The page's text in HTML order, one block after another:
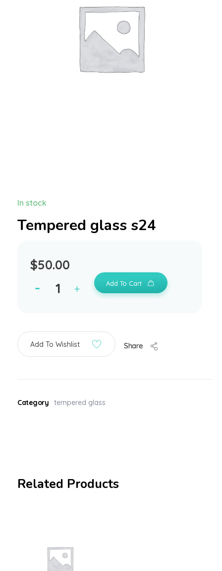
Tempered glass s24
$50.00
In stock
Add To Cart
Add To Wishlist Share
Category tempered glass
Related Products